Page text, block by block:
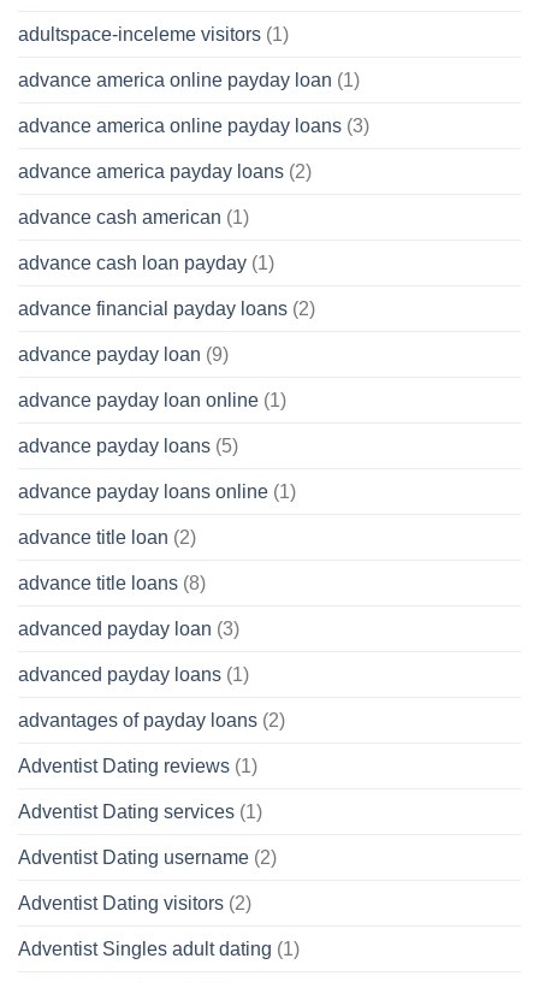
adultspace-inceleme visitors (1)
advance america online payday loan (1)
advance america online payday loans (3)
advance america payday loans (2)
advance cash american (1)
advance cash loan payday (1)
advance financial payday loans (2)
advance payday loan (9)
advance payday loan online (1)
advance payday loans (5)
advance payday loans online (1)
advance title loan (2)
advance title loans (8)
advanced payday loan (3)
advanced payday loans (1)
advantages of payday loans (2)
Adventist Dating reviews (1)
Adventist Dating services (1)
Adventist Dating username (2)
Adventist Dating visitors (2)
Adventist Singles adult dating (1)